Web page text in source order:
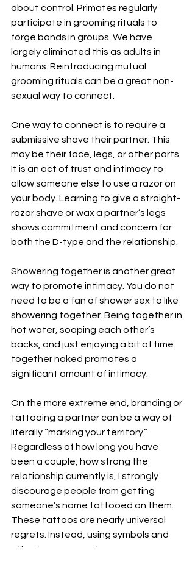
about control. Primates regularly
participate in grooming rituals to
forge bonds in groups. We have
largely eliminated this as adults in
humans. Reintroducing mutual
grooming rituals can be a great non-
sexual way to connect.
One way to connect is to require a
submissive shave their partner. This
may be their face, legs, or other parts.
It is an act of trust and intimacy to
allow someone else to use a razor on
your body. Learning to give a straight-
razor shave or wax a partner’s legs
shows commitment and concern for
both the D-type and the relationship.
Showering together is another great
way to promote intimacy. You do not
need to be a fan of shower sex to like
showering together. Being together in
hot water, soaping each other’s
backs, and just enjoying a bit of time
together naked promotes a
significant amount of intimacy.
On the more extreme end, branding or
tattooing a partner can be a way of
literally “marking your territory.”
Regardless of how long you have
been a couple, how strong the
relationship currently is, I strongly
discourage people from getting
someone’s name tattooed on them.
These tattoos are nearly universal
regrets. Instead, using symbols and
other imagery may be more